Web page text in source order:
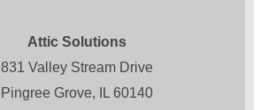
Attic Solutions
831 Valley Stream Drive
Pingree Grove, IL 60140